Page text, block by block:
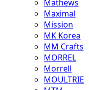
Mathews
Maximal
Mission
MK Korea
MM Crafts
MORREL
Morrell
MOULTRIE